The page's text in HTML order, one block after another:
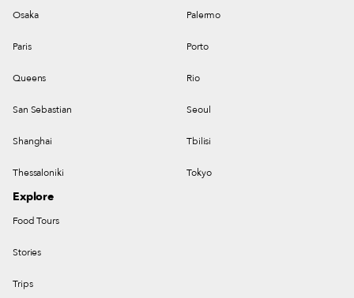
Osaka Palermo
Paris Porto
Queens Rio
San Sebastian Seoul
Shanghai Tbilisi
Thessaloniki Tokyo
Explore
Food Tours
Stories
Trips